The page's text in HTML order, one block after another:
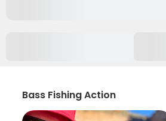
Bass Fishing Action